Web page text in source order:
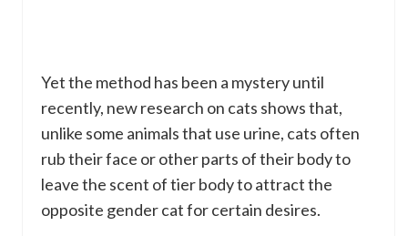
Yet the method has been a mystery until
recently, new research on cats shows that,
unlike some animals that use urine, cats often
rub their face or other parts of their body to
leave the scent of tier body to attract the
opposite gender cat for certain desires.